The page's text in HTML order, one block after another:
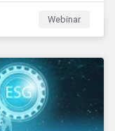
Sustainalytics
the data
Webinar